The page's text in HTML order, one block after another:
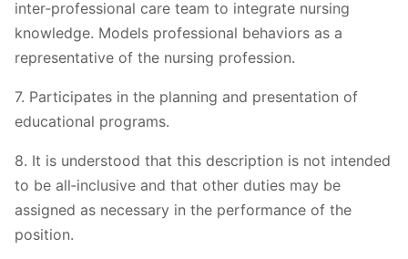
inter‐professional care team to integrate nursing
knowledge. Models professional behaviors as a
representative of the nursing profession.
7. Participates in the planning and presentation of
educational programs.
8. It is understood that this description is not intended
to be all‐inclusive and that other duties may be
assigned as necessary in the performance of the
position.